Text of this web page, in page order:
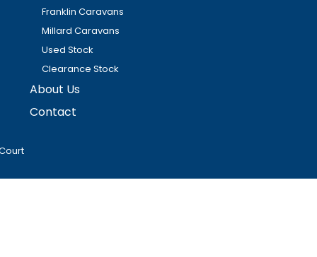
Franklin Caravans
Millard Caravans
Used Stock
Clearance Stock
About Us
Contact